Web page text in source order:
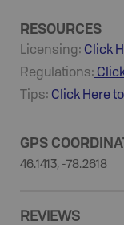
RESOURCES
Licensing: Click
Regulations:
Tips: Click Here
GPS
46.1413, -78.2618
REVIEWS